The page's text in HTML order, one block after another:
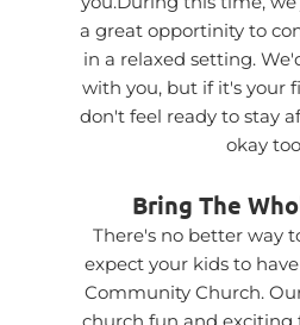
a great opportinity to connect with people
in a relaxed setting.
with you, but if it's your
don't feel ready to stay
okay
Bring The
There's no better way
expect your kids to
Community Church.